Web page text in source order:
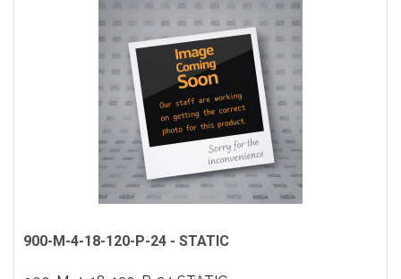
900-M-4-18-120-P-24 - STATIC